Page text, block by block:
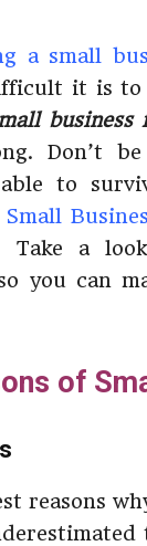
a small
it is to
business
Don’t
able to
Small
Take a
you can
of
reasons